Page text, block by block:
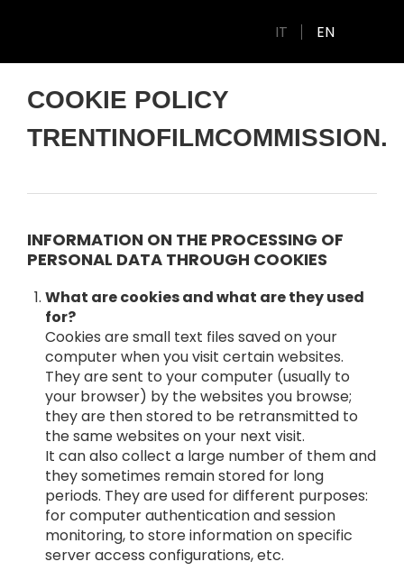
IT EN
COOKIE POLICY
INFORMATION ON THE PROCESSING OF
PERSONAL DATA THROUGH COOKIES
What are cookies and what are they used
for?
Cookies are small text files saved on your
computer when you visit certain websites.
They are sent to your computer (usually to
your browser) by the websites you browse;
they are then stored to be retransmitted to
the same websites on your next visit.
It can also collect a large number of them and
they sometimes remain stored for long
periods. They are used for different purposes:
for computer authentication and session
monitoring, to store information on specific
server access configurations, etc.